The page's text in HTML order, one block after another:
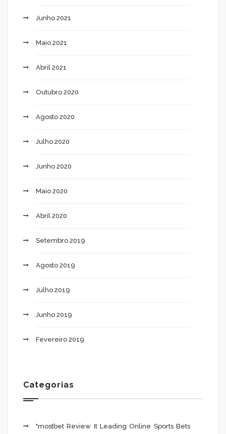
Junho 2021
Maio 2021
Abril 2021
Outubro 2020
Agosto 2020
Julho 2020
Junho 2020
Maio 2020
Abril 2020
Setembro 2019
Agosto 2019
Julho 2019
Junho 2019
Fevereiro 2019
Categorias
"mostbet Review It Leading Online Sports Bets